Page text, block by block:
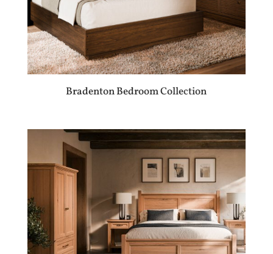
Bradenton Bedroom Collection